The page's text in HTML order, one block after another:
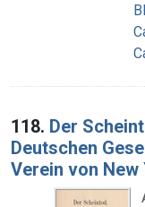
118. Der
Deutschen
Verein von New